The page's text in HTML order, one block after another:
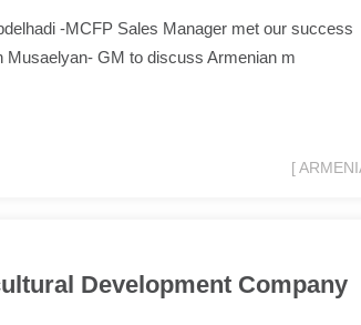
-MCFP Sales Manager met our success
Musaelyan- GM to discuss Armenian m
[
Development Company